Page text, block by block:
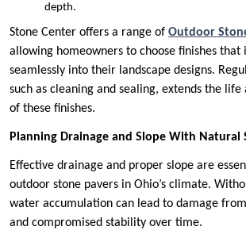
depth.
Stone Center offers a range of Outdoor
allowing homeowners to choose finishes that
seamlessly into their landscape designs.
such as cleaning and sealing, extends the
of these finishes.
Planning Drainage and Slope With Natural
Effective drainage and proper slope are
outdoor stone pavers in Ohio’s climate.
water accumulation can lead to damage
and compromised stability over time.